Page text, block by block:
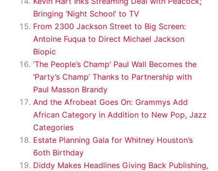
Bringing ‘Night School’ to TV
From 2300 Jackson Street to Big Screen:
Antoine Fuqua to Direct Michael Jackson
Biopic
‘The People’s Champ’ Paul Wall Becomes the
‘Party’s Champ’ Thanks to Partnership with
Paul Masson Brandy
And the Afrobeat Goes On: Grammys Add
African Category in Addition to New Pop, Jazz
Categories
Estate Planning Gala for Whitney Houston’s
6oth Birthday
Diddy Makes Headlines Giving Back Publishing,